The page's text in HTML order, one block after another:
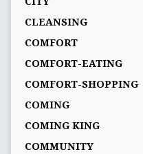
CLEANSING
COMFORT
COMFORT-EATING
COMFORT-SHOPPING
COMING
COMING KING
COMMUNITY